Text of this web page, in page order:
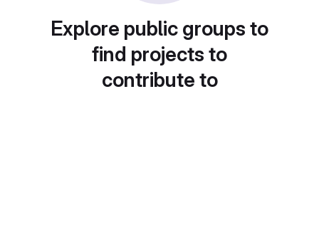
Explore public groups to
find projects to
contribute to